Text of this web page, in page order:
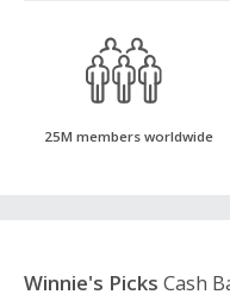
25M members worldwide
Winnie's Picks Cash